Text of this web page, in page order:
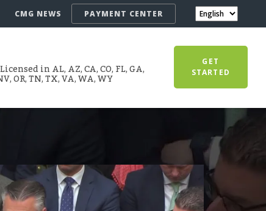
CMG NEWS PAYMENT CENTER
in AL, AZ, CA, CO, FL, GA,
OR, TN, TX, VA, WA, WY
GET
STARTED